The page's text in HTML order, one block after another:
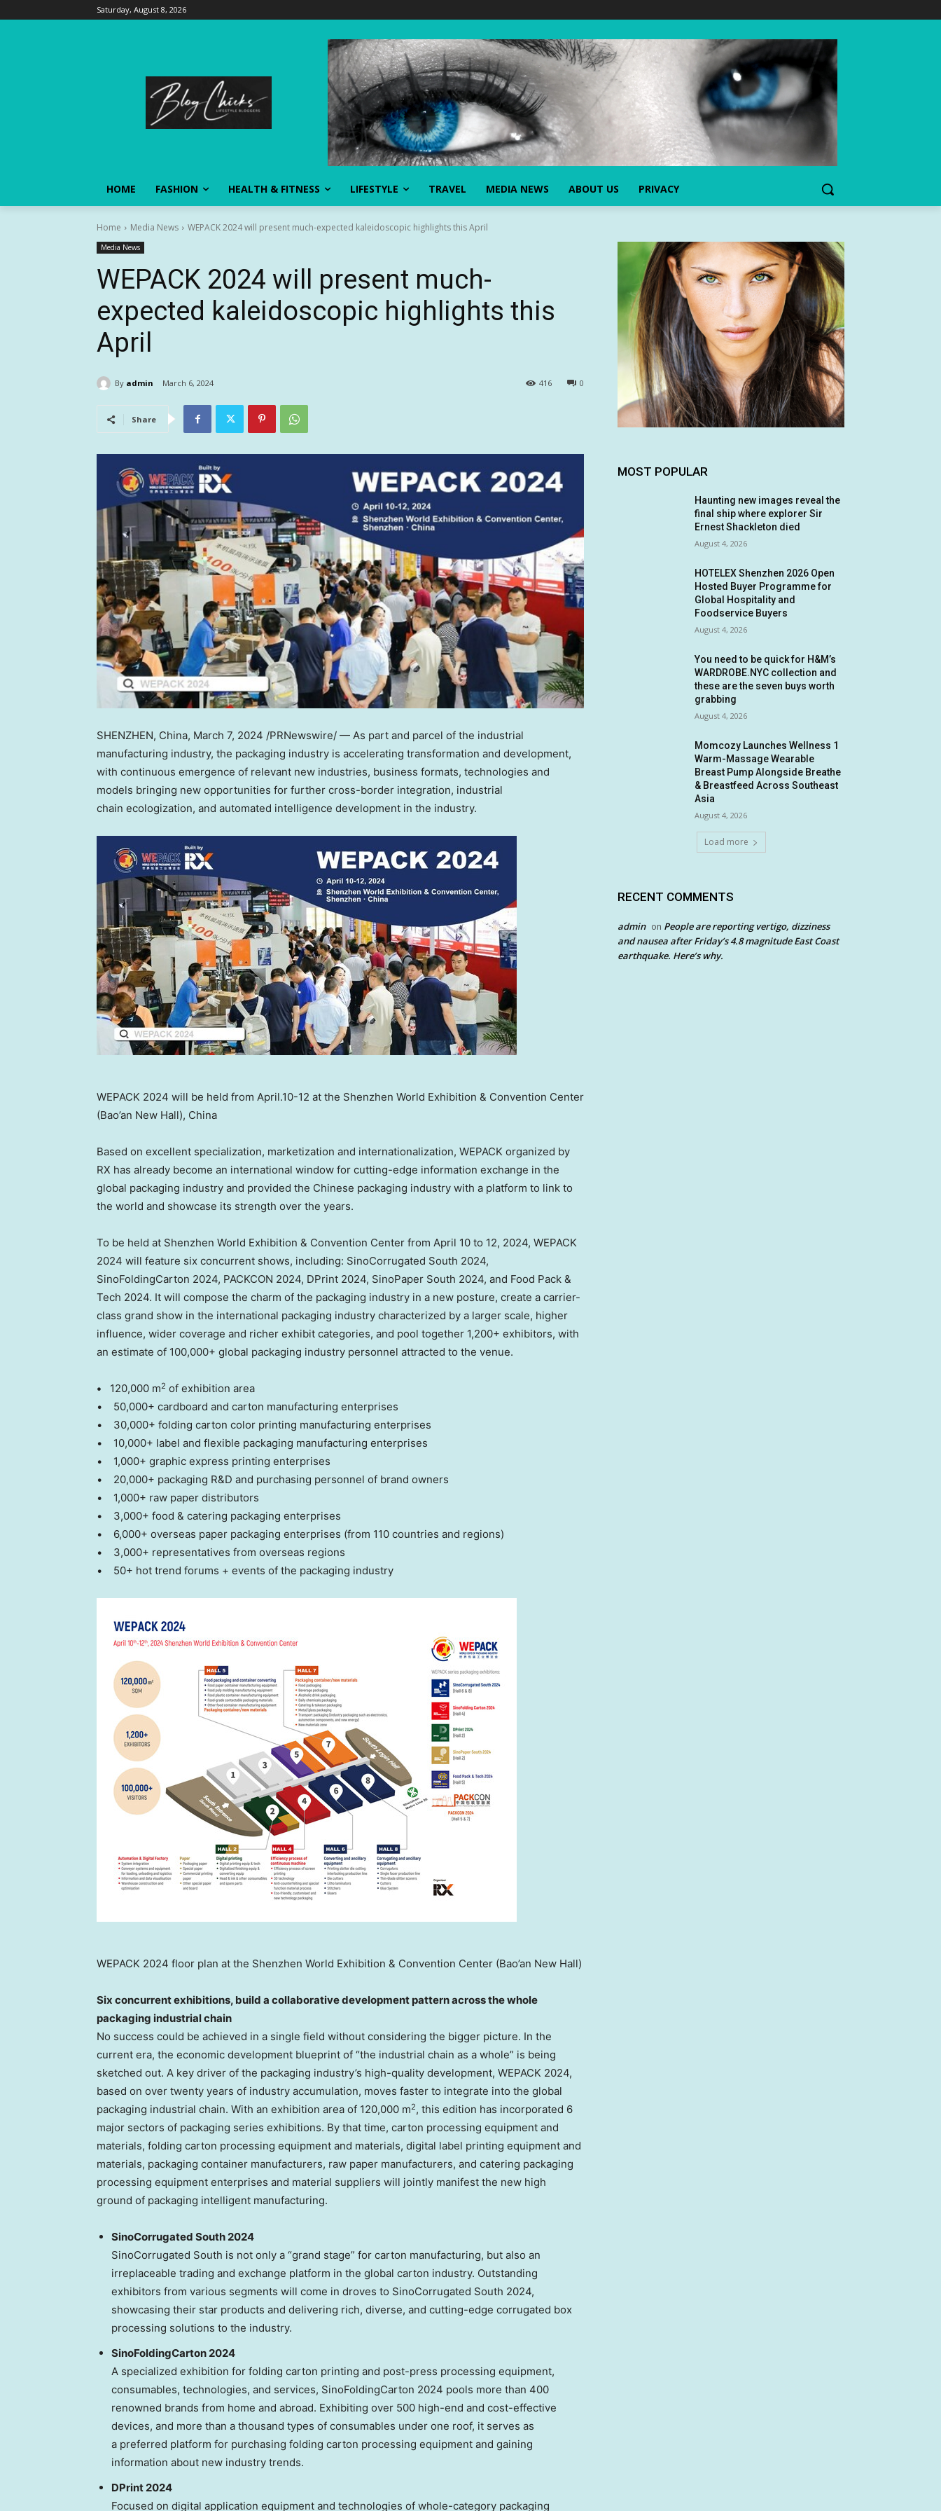
Saturday, August 8, 2026
HOME FASHION HEALTH & FITNESS LIFESTYLE TRAVEL MEDIA NEWS ABOUT US PRIVACY
Home Media News WEPACK 2024 will present much-expected kaleidoscopic highlights this April
Media News
WEPACK 2024 will present much-
expected kaleidoscopic highlights this
April
By admin March 6, 2024 0
416
Share
SHENZHEN, China, March 7, 2024 /PRNewswire/ — As part and parcel of the industrial
manufacturing industry, the packaging industry is accelerating transformation and development,
with continuous emergence of relevant new industries, business formats, technologies and
models bringing new opportunities for further cross-border integration, industrial
chain ecologization, and automated intelligence development in the industry.
WEPACK 2024 will be held from April.10-12 at the Shenzhen World Exhibition & Convention Center
(Bao’an New Hall), China
Based on excellent specialization, marketization and internationalization, WEPACK organized by
RX has already become an international window for cutting-edge information exchange in the
global packaging industry and provided the Chinese packaging industry with a platform to link to
the world and showcase its strength over the years.
To be held at Shenzhen World Exhibition & Convention Center from April 10 to 12, 2024, WEPACK
2024 will feature six concurrent shows, including: SinoCorrugated South 2024,
SinoFoldingCarton 2024, PACKCON 2024, DPrint 2024, SinoPaper South 2024, and Food Pack &
Tech 2024. It will compose the charm of the packaging industry in a new posture, create a carrier-
class grand show in the international packaging industry characterized by a larger scale, higher
influence, wider coverage and richer exhibit categories, and pool together 1,200+ exhibitors, with
an estimate of 100,000+ global packaging industry personnel attracted to the venue.
• 120,000 m2 of exhibition area
• 50,000+ cardboard and carton manufacturing enterprises
• 30,000+ folding carton color printing manufacturing enterprises
• 10,000+ label and flexible packaging manufacturing enterprises
• 1,000+ graphic express printing enterprises
• 20,000+ packaging R&D and purchasing personnel of brand owners
• 1,000+ raw paper distributors
• 3,000+ food & catering packaging enterprises
• 6,000+ overseas paper packaging enterprises (from 110 countries and regions)
• 3,000+ representatives from overseas regions
• 50+ hot trend forums + events of the packaging industry
WEPACK 2024 floor plan at the Shenzhen World Exhibition & Convention Center (Bao’an New Hall)
Six concurrent exhibitions, build a collaborativedevelopment pattern across the whole
packaging industrial chain
No success could be achieved in a single field without considering the bigger picture. In the
current era, the economic development blueprint of “the industrial chain as a whole” is being
sketched out. A key driver of the packaging industry’s high-quality development, WEPACK 2024,
based on over twenty years of industry accumulation, moves faster to integrate into the global
packaging industrial chain. With an exhibition area of 120,000 m2, this edition has incorporated 6
major sectors of packaging series exhibitions. By that time, carton processing equipment and
materials, folding carton processing equipment and materials, digital label printing equipment and
materials, packaging container manufacturers, raw paper manufacturers, and catering packaging
processing equipment enterprises and material suppliers will jointly manifest the new high
ground of packaging intelligent manufacturing.
SinoCorrugated South 2024
SinoCorrugated South is not only a “grand stage” for carton manufacturing, but also an
irreplaceable trading and exchange platform in the global carton industry. Outstanding
exhibitors from various segments will come in droves to SinoCorrugated South 2024,
showcasing their star products and delivering rich, diverse, and cutting-edge corrugated box
processing solutions to the industry.
SinoFoldingCarton 2024
A specialized exhibition for folding carton printing and post-press processing equipment,
consumables, technologies, and services, SinoFoldingCarton 2024 pools more than 400
renowned brands from home and abroad. Exhibiting over 500 high-end and cost-effective
devices, and more than a thousand types of consumables under one roof, it serves as
a preferred platform for purchasing folding carton processing equipment and gaining
information about new industry trends.
DPrint 2024
Focused on digital application equipment and technologies of whole-category packaging
MOST POPULAR
Haunting new images reveal the
final ship where explorer Sir
Ernest Shackleton died
August 4, 2026
HOTELEX Shenzhen 2026 Open
Hosted Buyer Programme for
Global Hospitality and
Foodservice Buyers
August 4, 2026
You need to be quick for H&M’s
WARDROBE.NYC collection and
these are the seven buys worth
grabbing
August 4, 2026
Momcozy Launches Wellness 1
Warm-Massage Wearable
Breast Pump Alongside Breathe
& Breastfeed Across Southeast
Asia
August 4, 2026
Load more
RECENT COMMENTS
admin on People are reporting vertigo, dizziness
and nausea after Friday’s 4.8 magnitude East Coast
earthquake. Here’s why.